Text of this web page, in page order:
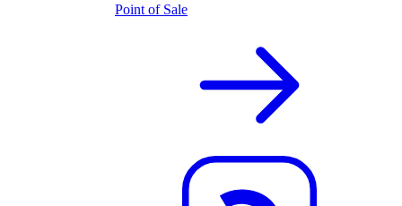
Point of Sale